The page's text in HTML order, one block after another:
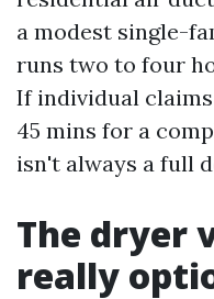
a modest single-
runs two to four
If individual
45 mins for a
isn't always a full
The dryer
really